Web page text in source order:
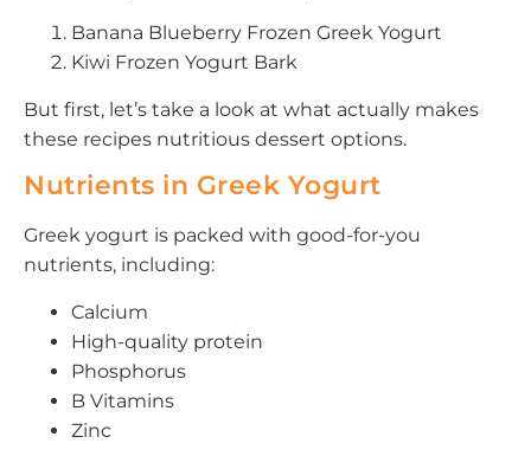
Banana Blueberry Frozen Greek Yogurt
Kiwi Frozen Yogurt Bark
But first, let’s take a look at what actually makes
these recipes nutritious dessert options.
Nutrients in Greek Yogurt
Greek yogurt is packed with good-for-you
nutrients, including:
Calcium
High-quality protein
Phosphorus
B Vitamins
Zinc